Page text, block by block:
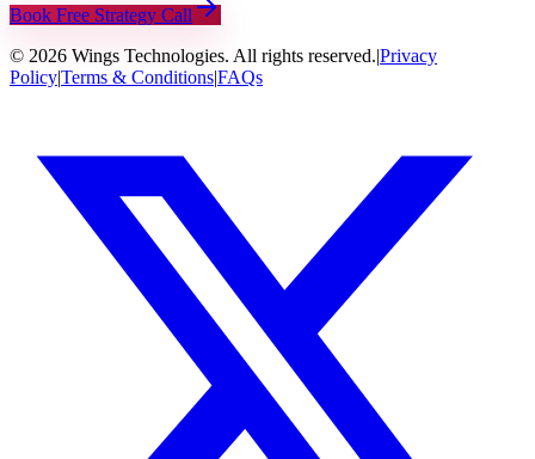
Book Free Strategy Call
© 2026 Wings Technologies. All rights reserved.|Privacy
Policy|Terms & Conditions|FAQs